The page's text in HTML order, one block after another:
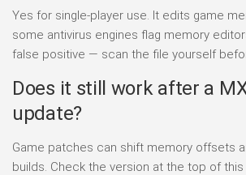
Yes for single-player use. It edits game
some antivirus engines flag memory
false positive — scan the file yourself
Does it still work after a
update?
Game patches can shift memory offsets
builds. Check the version at the top of